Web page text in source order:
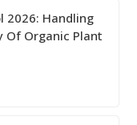
2026: Handling
Of Organic Plant